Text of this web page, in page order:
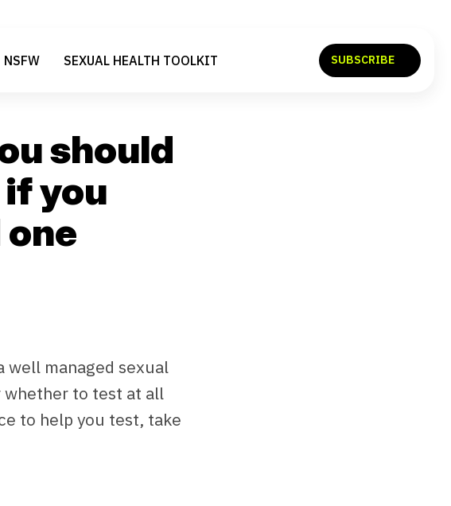
NSFW SEXUAL HEALTH TOOLKIT
SEARCH
SUBSCRIBE
should
if you
well managed sexual
whether to test at all
to help you test, take